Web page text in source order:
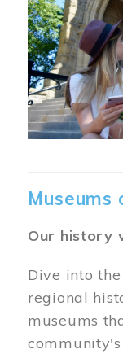
Museums
Our history
Dive into
regional
museums